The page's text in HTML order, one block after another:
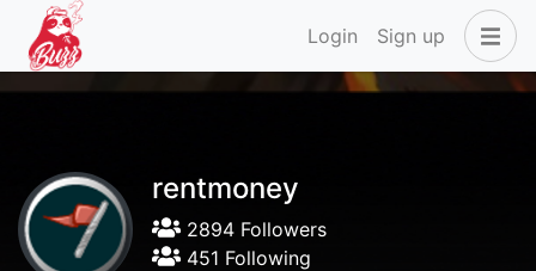
Login Sign up
rentmoney
2894 Followers
451 Following